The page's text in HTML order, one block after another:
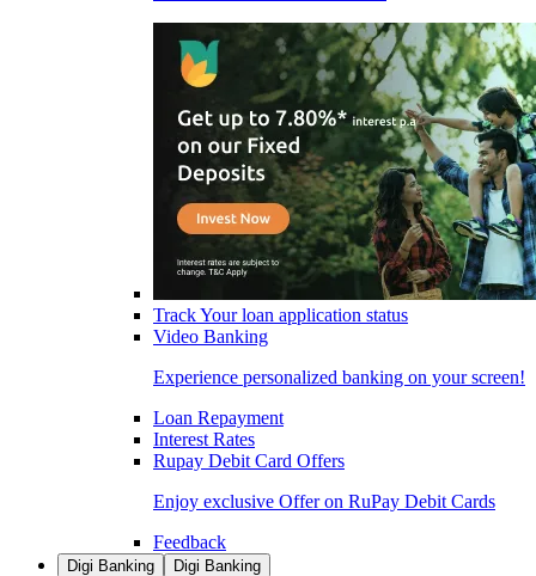
Track Your loan application status
Video Banking
Experience personalized banking on your screen!
Loan Repayment
Interest Rates
Rupay Debit Card Offers
Enjoy exclusive Offer on RuPay Debit Cards
Feedback
Digi Banking Digi Banking